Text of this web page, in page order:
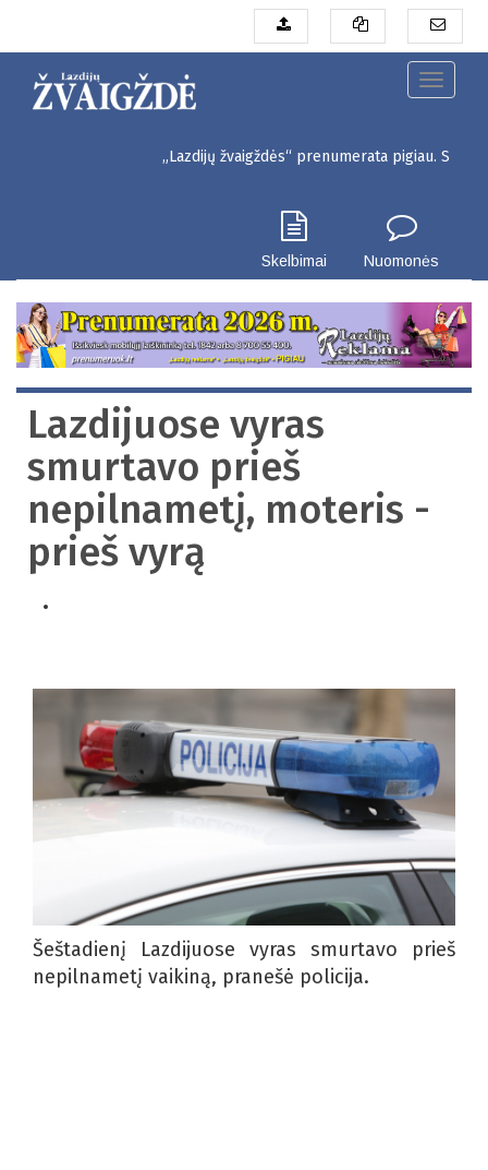
pagrindinį
Toggle
„Lazdijų žvaigždės“ prenumerata pigiau. Seinų g. 3,
Skelbimai Nuomonės
Lazdijuose vyras
smurtavo prieš
nepilnametį, moteris -
prieš vyrą
Šeštadienį Lazdijuose vyras smurtavo prieš
nepilnametį vaikiną, pranešė policija.